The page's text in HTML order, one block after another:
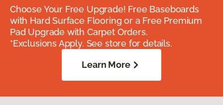
Choose Your Free Upgrade! Free Baseboards
with Hard Surface Flooring or a Free Premium
Pad Upgrade with Carpet Orders.
*Exclusions Apply. See store for details.
Learn More